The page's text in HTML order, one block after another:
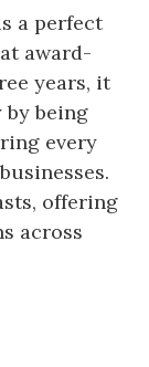
a perfect
award-
years, it
being
every
offering
across